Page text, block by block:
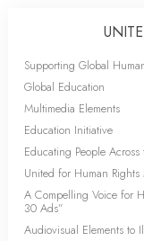
Supporting Global
Global Education
Multimedia Elements
Education Initiative
Educating People
United for Human
A Compelling Voice for
30 Ads”
Audiovisual Elements to